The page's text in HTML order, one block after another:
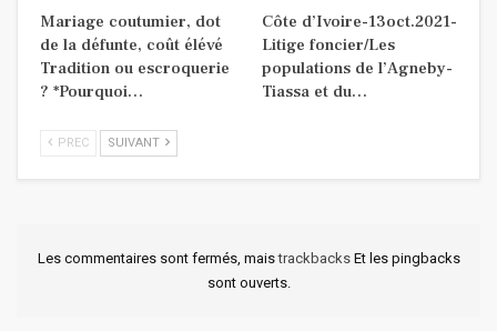
Mariage coutumier, dot
de la défunte, coût élévé
Tradition ou escroquerie
? *Pourquoi…
Côte d’Ivoire-13oct.2021-
Litige foncier/Les
populations de l’Agneby-
Tiassa et du…
PREC SUIVANT
Les commentaires sont fermés, maistrackbacks Et les pingbacks
sont ouverts.